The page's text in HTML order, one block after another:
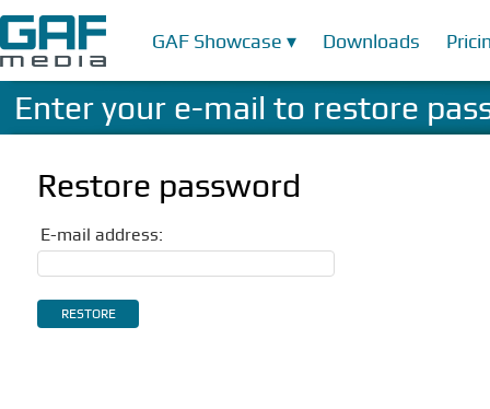
GAF Showcase ▾ Downloads
Enter your e-mail to restore
Restore password
E-mail address: